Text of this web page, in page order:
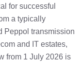
for successful
a typically
Peppol transmission
and IT estates,
from 1 July 2026 is